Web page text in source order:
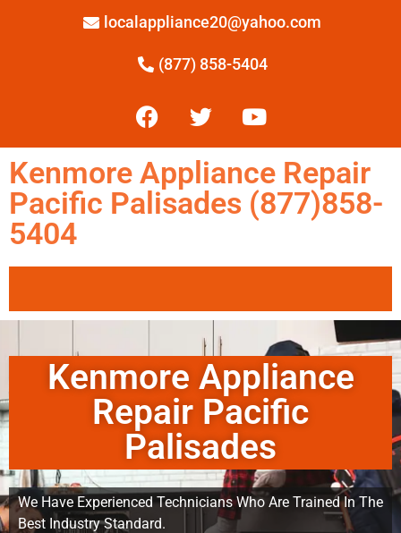
localappliance20@yahoo.com
(877) 858-5404
Kenmore Appliance Repair
Pacific Palisades (877)858-
5404
Kenmore Appliance
Repair Pacific
Palisades
We Have Experienced Technicians Who Are Trained In The
Best Industry Standard.